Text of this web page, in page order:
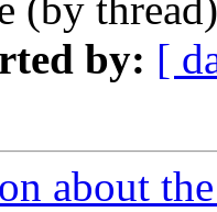
(by
by: [
about